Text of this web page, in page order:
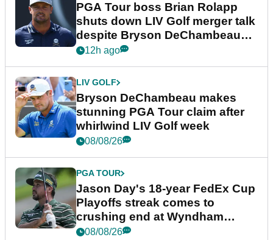
PGA Tour boss Brian Rolapp
shuts down LIV Golf merger talk
despite Bryson DeChambeau
plea
12h ago
LIV GOLF
Bryson DeChambeau makes
stunning PGA Tour claim after
whirlwind LIV Golf week
08/08/26
PGA TOUR
Jason Day's 18-year FedEx Cup
Playoffs streak comes to
crushing end at Wyndham
Championship
08/08/26